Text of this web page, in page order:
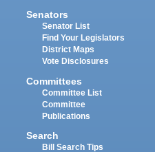
Senators
Senator List
Find Your Legislators
District Maps
Vote Disclosures
Committees
Committee List
Committee
Publications
Search
Bill Search Tips